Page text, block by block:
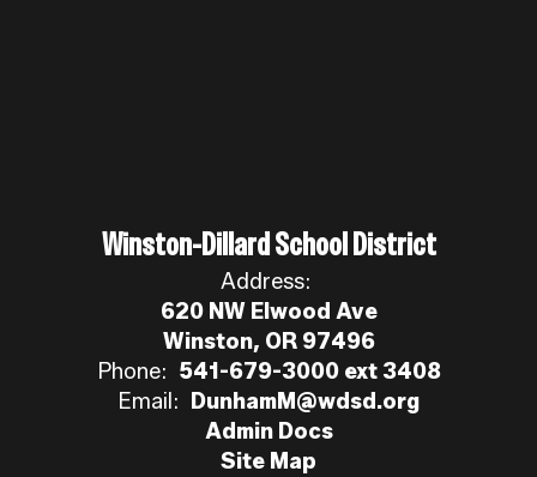
Winston-Dillard School District
Address:
620 NW Elwood Ave
Winston, OR 97496
Phone: 541-679-3000 ext 3408
Email:
DunhamM@wdsd.org
Admin Docs
Site Map